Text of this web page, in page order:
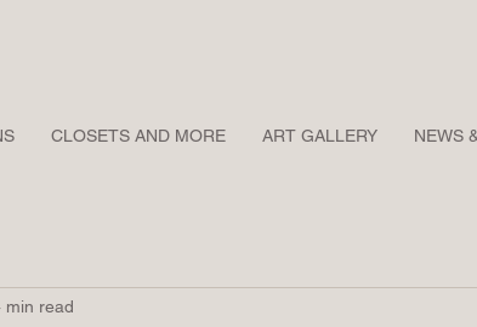
CLOSETS AND MORE ART GALLERY NEWS
min read